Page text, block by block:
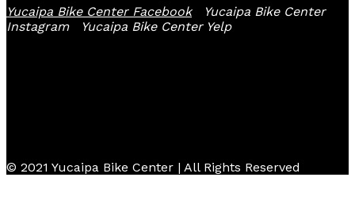
Yucaipa Bike Center Facebook
Yucaipa Bike Center
Instagram
Yucaipa Bike Center Yelp
© 2021 Yucaipa Bike Center | All Rights Reserved